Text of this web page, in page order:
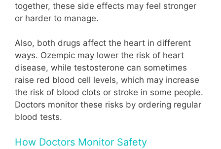
together, these side effects may feel stronger
or harder to manage.
Also, both drugs affect the heart in different
ways. Ozempic may lower the risk of heart
disease, while testosterone can sometimes
raise red blood cell levels, which may increase
the risk of blood clots or stroke in some people.
Doctors monitor these risks by ordering regular
blood tests.
How Doctors Monitor Safety